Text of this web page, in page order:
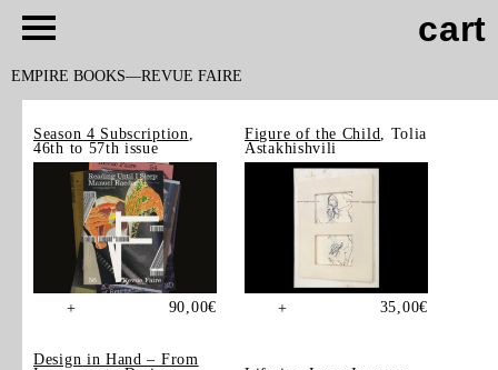
cart
EMPIRE BOOKS REVUE FAIRE
Season 4 Subscription
46th to 57th issue
+ 90,00€
Figure of the Child
, Tolia
Astakhishvili
+ 35,00€
Design in Hand – From